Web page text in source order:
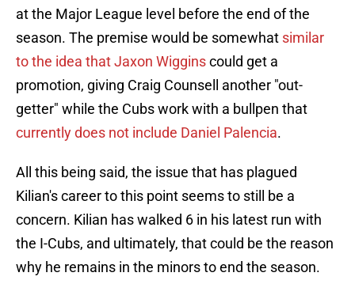
at the Major League level before the end of the
season. The premise would be somewhat similar
to the idea that Jaxon Wigginscould get a
promotion, giving Craig Counsell another "out-
getter" while the Cubs work with a bullpen that
currently does not include Daniel Palencia.
All this being said, the issue that has plagued
Kilian's career to this point seems to still be a
concern. Kilian has walked 6 in his latest run with
the I-Cubs, and ultimately, that could be the reason
why he remains in the minors to end the season.